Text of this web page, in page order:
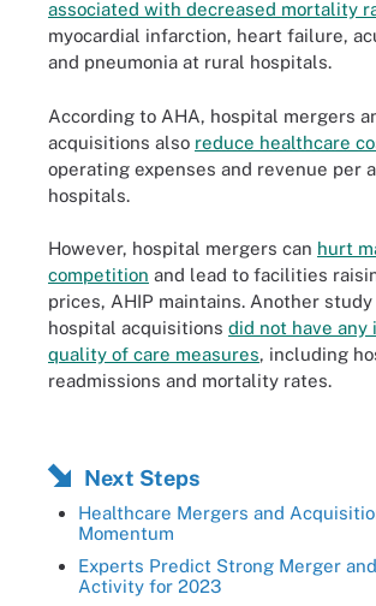
associated with decreased mortality
myocardial infarction, heart failure,
and pneumonia at rural hospitals.
According to AHA, hospital mergers
acquisitions also reduce healthcare
operating expenses and revenue per
hospitals.
However, hospital mergers can hurt
competition and lead to facilities
prices, AHIP maintains. Another
hospital acquisitions did not have any
quality of care measures, including
readmissions and mortality rates.
Next Steps
Healthcare Mergers and
Momentum
Experts Predict Strong Merger
Activity for 2023